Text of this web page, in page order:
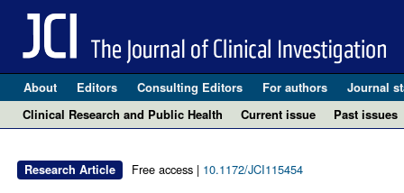
About Editors Consulting Editors For authors Journal
Clinical Research and Public Health
Current issue Past issues
Research Article Free access | 10.1172/JCI115454